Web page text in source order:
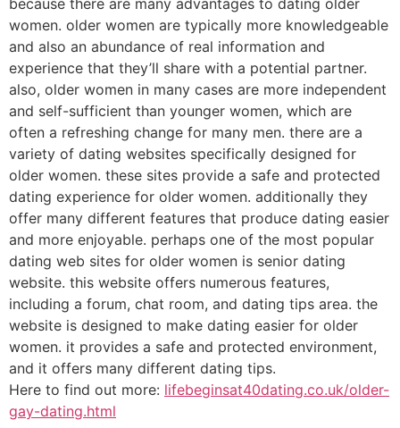
women. older women are typically more knowledgeable
and also an abundance of real information and
experience that they’ll share with a potential partner.
also, older women in many cases are more independent
and self-sufficient than younger women, which are
often a refreshing change for many men. there are a
variety of dating websites specifically designed for
older women. these sites provide a safe and protected
dating experience for older women. additionally they
offer many different features that produce dating easier
and more enjoyable. perhaps one of the most popular
dating web sites for older women is senior dating
website. this website offers numerous features,
including a forum, chat room, and dating tips area. the
website is designed to make dating easier for older
women. it provides a safe and protected environment,
and it offers many different dating tips.
Here to find out more: lifebeginsat40dating.co.uk/older-
gay-dating.html